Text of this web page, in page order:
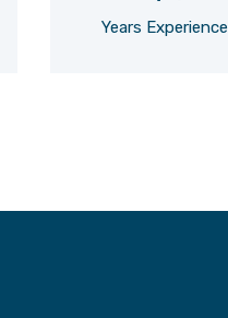
Years Experience